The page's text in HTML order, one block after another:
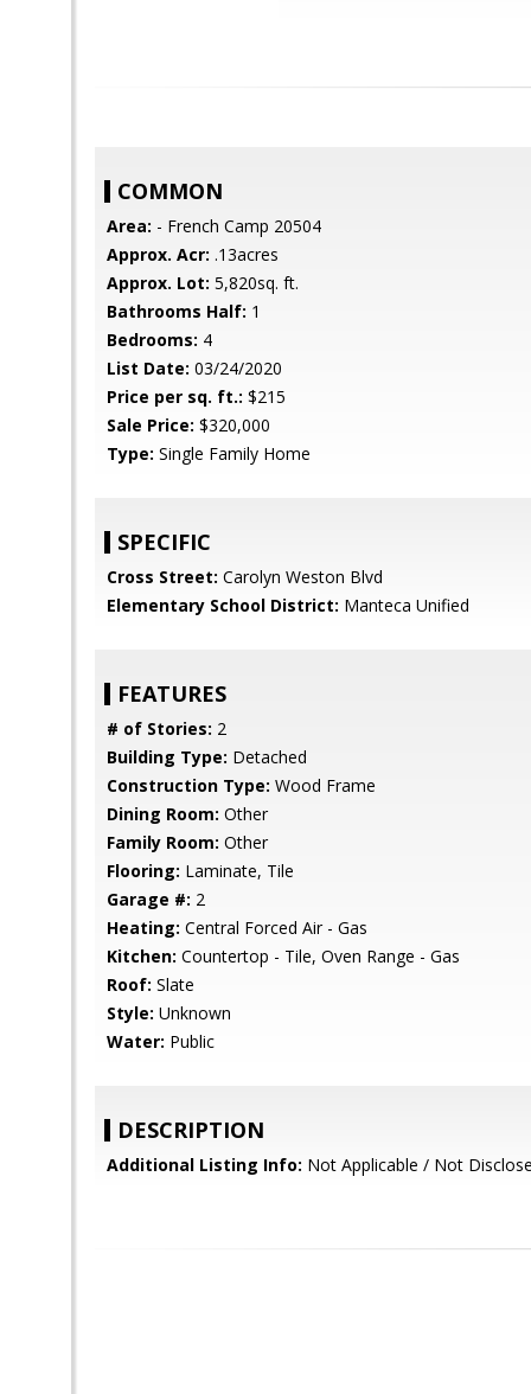
COMMON
Area: - French Camp 20504
Approx. Acr: .13acres
Approx. Lot: 5,820sq. ft.
Bathrooms Half: 1
Bedrooms: 4
List Date: 03/24/2020
Price per sq. ft.: $215
Sale Price: $320,000
Type: Single Family Home
SPECIFIC
Cross Street: Carolyn Weston Blvd
Elementary School District: Manteca Unified
FEATURES
# of Stories: 2
Building Type: Detached
Construction Type: Wood Frame
Dining Room: Other
Family Room: Other
Flooring: Laminate, Tile
Garage #: 2
Heating: Central Forced Air - Gas
Kitchen: Countertop - Tile, Oven Range - Gas
Roof: Slate
Style: Unknown
Water: Public
DESCRIPTION
Additional Listing Info: Not Applicable / Not